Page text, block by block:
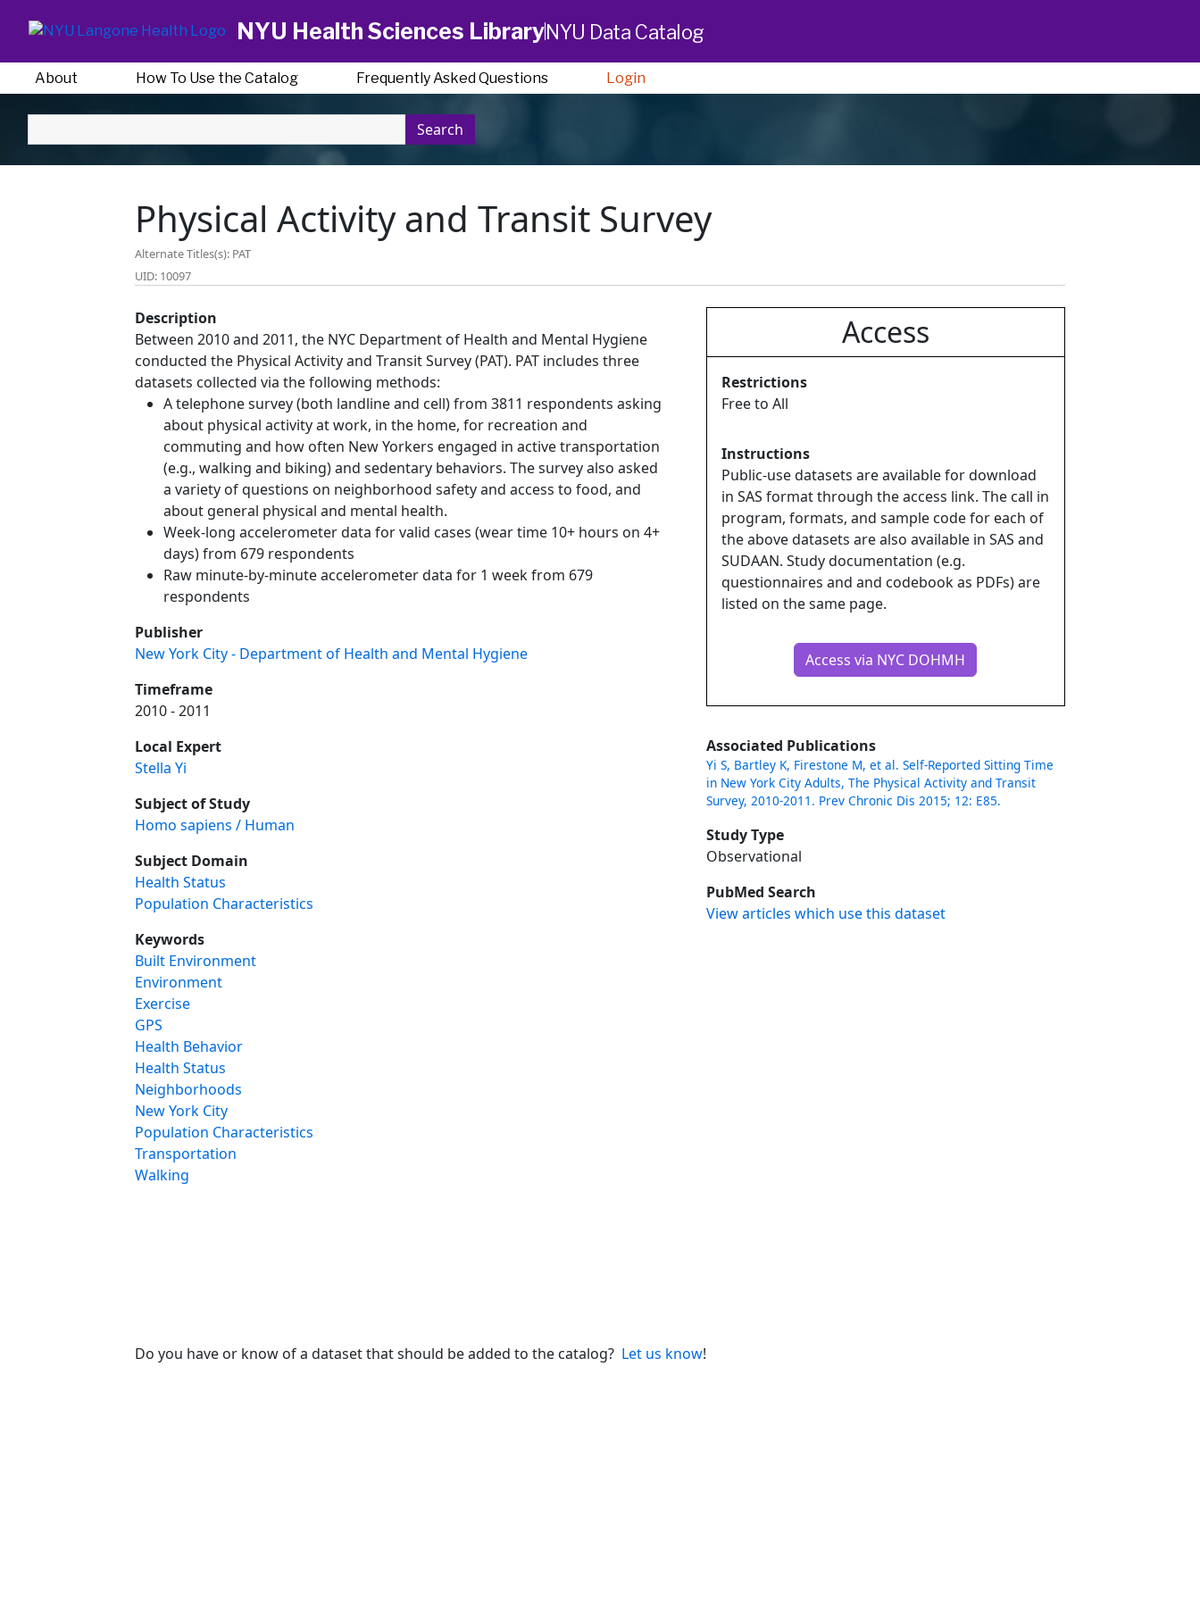
NYU Health Sciences LibraryNYU Data Catalog
About How To Use the Catalog Frequently Asked Questions Login
Search
Physical Activity and Transit Survey
Alternate Titles(s): PAT
UID: 10097
Description
Between 2010 and 2011, the NYC Department of Health and Mental Hygiene
conducted the Physical Activity and Transit Survey (PAT). PAT includes three
datasets collected via the following methods:
A telephone survey (both landline and cell) from 3811 respondents asking
about physical activity at work, in the home, for recreation and
commuting and how often New Yorkers engaged in active transportation
(e.g., walking and biking) and sedentary behaviors. The survey also asked
a variety of questions on neighborhood safety and access to food, and
about general physical and mental health.
Week-long accelerometer data for valid cases (wear time 10+ hours on 4+
days) from 679 respondents
Raw minute-by-minute accelerometer data for 1 week from 679
respondents
Publisher
New York City - Department of Health and Mental Hygiene
Timeframe
2010 - 2011
Local Expert
Stella Yi
Subject of Study
Homo sapiens / Human
Subject Domain
Health Status
Population Characteristics
Keywords
Built Environment
Environment
Exercise
GPS
Health Behavior
Health Status
Neighborhoods
New York City
Population Characteristics
Transportation
Walking
Access
Restrictions
Free to All
Instructions
Public-use datasets are available for download
in SAS format through the access link. The call in
program, formats, and sample code for each of
the above datasets are also available in SAS and
SUDAAN. Study documentation (e.g.
questionnaires and and codebook as PDFs) are
listed on the same page.
Access via NYC DOHMH
Associated Publications
Yi S, Bartley K, Firestone M, et al. Self-Reported Sitting Time
in New York City Adults, The Physical Activity and Transit
Survey, 2010-2011. Prev Chronic Dis 2015; 12: E85.
Study Type
Observational
PubMed Search
View articles which use this dataset
Do you have or know of a dataset that should be added to the catalog? Let us know!